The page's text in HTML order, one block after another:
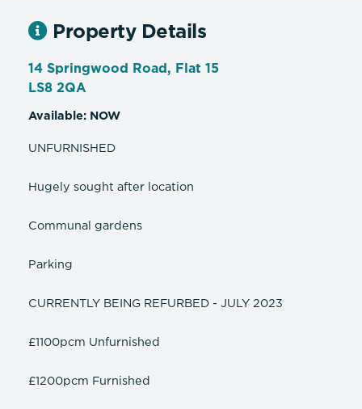
Property Details
14 Springwood Road, Flat 15
LS8 2QA
Available: NOW
UNFURNISHED
Hugely sought after location
Communal gardens
Parking
CURRENTLY BEING REFURBED - JULY 2023
£1100pcm Unfurnished
£1200pcm Furnished